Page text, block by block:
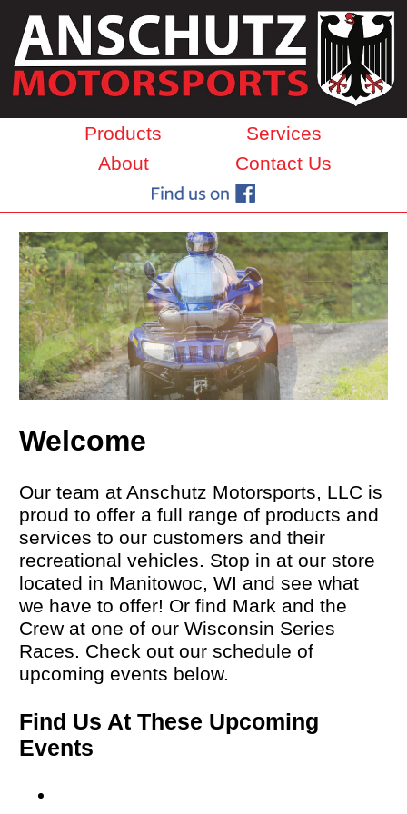
Products
Services
About
Contact Us
Welcome
Our team at Anschutz Motorsports, LLC is
proud to offer a full range of products and
services to our customers and their
recreational vehicles. Stop in at our store
located in Manitowoc, WI and see what
we have to offer! Or find Mark and the
Crew at one of our Wisconsin Series
Races. Check out our schedule of
upcoming events below.
Find Us At These Upcoming
Events